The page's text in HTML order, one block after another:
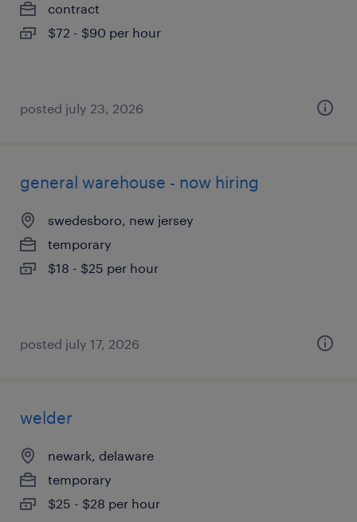
contract
$72 - $90 per hour
posted july 23, 2026
general warehouse - now hiring
swedesboro, new jersey
temporary
$18 - $25 per hour
posted july 17, 2026
welder
newark, delaware
temporary
$25 - $28 per hour